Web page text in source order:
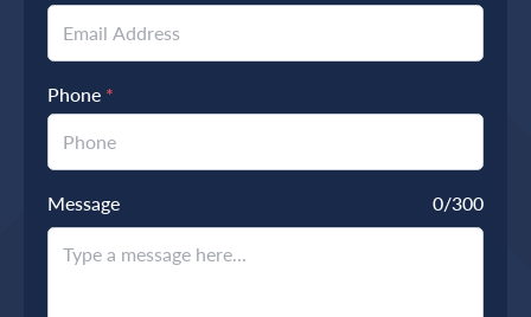
Phone *
Message 0/300